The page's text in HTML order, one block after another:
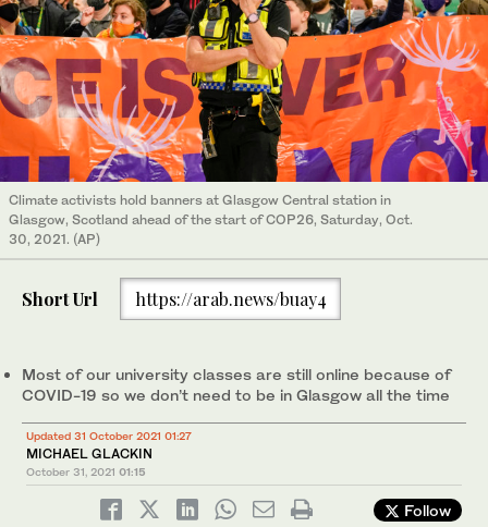
Climate activists hold banners at Glasgow Central station in
Glasgow, Scotland ahead of the start of COP26, Saturday, Oct.
30, 2021. (AP)
Short Url https://arab.news/buay4
Most of our university classes are still online because of
COVID-19 so we don’t need to be in Glasgow all the time
Updated 31 October 2021 01:27
MICHAEL GLACKIN
October 31, 2021 01:15
Follow